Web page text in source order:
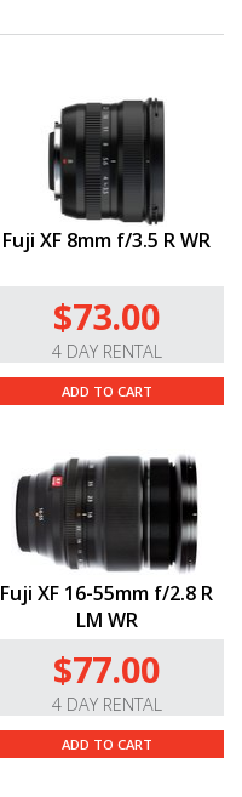
Fuji XF 8mm f/3.5 R WR
$73.00
4 DAY RENTAL
ADD TO CART
Fuji XF 16-55mm f/2.8 R
LM WR
$77.00
4 DAY RENTAL
ADD TO CART